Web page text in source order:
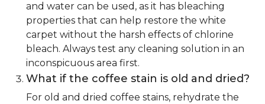
and water can be used, as it has bleaching
properties that can help restore the white
carpet without the harsh effects of chlorine
bleach. Always test any cleaning solution in an
inconspicuous area first.
What if the coffee stain is old and dried?
For old and dried coffee stains, rehydrate the